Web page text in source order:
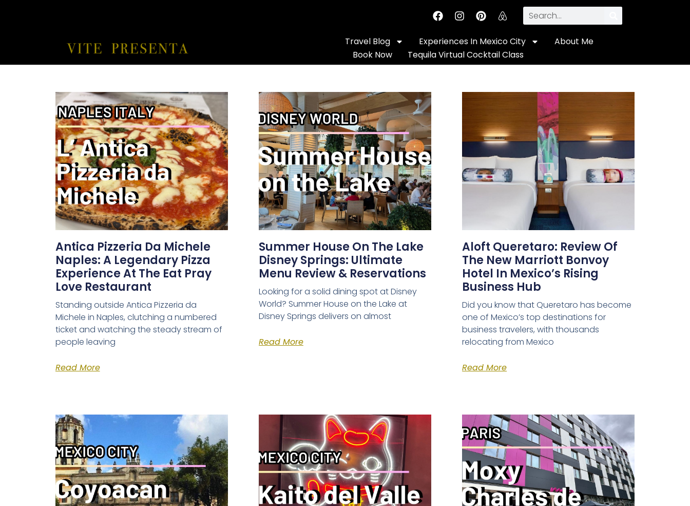
Travel Blog Experiences In Mexico City
About Me
Book Now
Tequila Virtual Cocktail Class
Antica Pizzeria Da Michele
Naples: A Legendary Pizza
Experience At The Eat Pray
Love Restaurant
Standing outside Antica Pizzeria da
Michele in Naples, clutching a numbered
ticket and watching the steady stream of
people leaving
Read More
Summer House On The Lake
Disney Springs: Ultimate
Menu Review & Reservations
Looking for a solid dining spot at Disney
World? Summer House on the Lake at
Disney Springs delivers on almost
Read More
Aloft Queretaro: Review Of
The New Marriott Bonvoy
Hotel In Mexico’s Rising
Business Hub
Did you know that Queretaro has become
one of Mexico’s top destinations for
business travelers, with thousands
relocating from Mexico
Read More